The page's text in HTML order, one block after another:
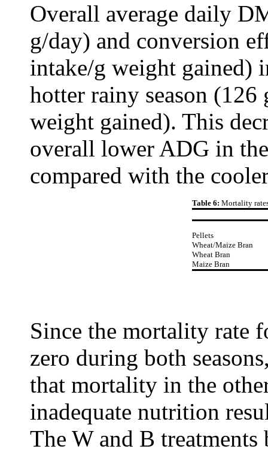
Overall average daily
g/day) and conversion
intake/g weight gained)
hotter rainy season
weight gained). This
overall lower ADG in
compared with the
Table 6: Mortality
Pellets
Wheat/Maize Bran
Wheat Bran
Maize Bran
Since the mortality rate
zero during both
that mortality in the
inadequate nutrition
The W and B